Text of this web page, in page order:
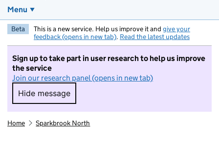
Menu
Beta This is a new service. Help us improve it and give your
feedback (opens in new tab). Read the latest updates
Sign up to take part in user research to help us improve
the service
Join our research panel (opens in new tab)
Hide message
Hide message. I do not want to take part in
Home Sparkbrook North